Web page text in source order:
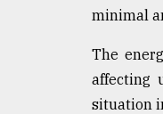
minimal
The
affecting
situation